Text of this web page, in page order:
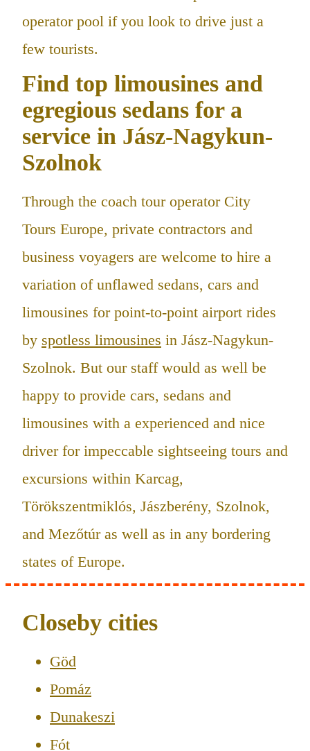
operator pool if you look to drive just a
few tourists.
Find top limousines and
egregious sedans for a
service in Jász-Nagykun-
Szolnok
Through the coach tour operator City
Tours Europe, private contractors and
business voyagers are welcome to hire a
variation of unflawed sedans, cars and
limousines for point-to-point airport rides
by spotless limousines in Jász-Nagykun-
Szolnok. But our staff would as well be
happy to provide cars, sedans and
limousines with a experienced and nice
driver for impeccable sightseeing tours and
excursions within Karcag,
Törökszentmiklós, Jászberény, Szolnok,
and Mezőtúr as well as in any bordering
states of Europe.
Closeby cities
Göd
Pomáz
Dunakeszi
Fót